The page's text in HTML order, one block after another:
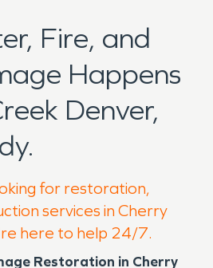
Fire, and
Happens
Denver,
for restoration,
services in Cherry
here to help 24/7.
Restoration in Cherry